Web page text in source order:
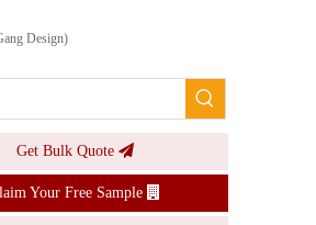
Design)
Get Bulk Quote
Your Free Sample
Inquire